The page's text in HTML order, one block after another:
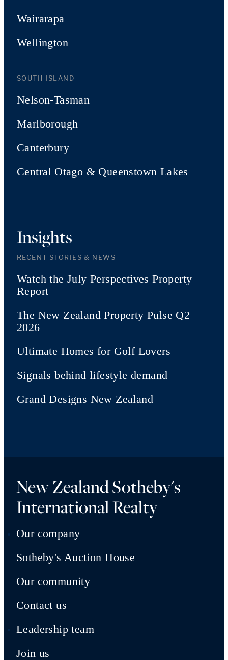
Wairarapa
Wellington
SOUTH ISLAND
Nelson-Tasman
Marlborough
Canterbury
Central Otago & Queenstown Lakes
Insights
RECENT STORIES & NEWS
Watch the July Perspectives Property
Report
The New Zealand Property Pulse Q2
2026
Ultimate Homes for Golf Lovers
Signals behind lifestyle demand
Grand Designs New Zealand
New Zealand Sotheby's
International Realty
Our company
Sotheby's Auction House
Our community
Contact us
Leadership team
Join us